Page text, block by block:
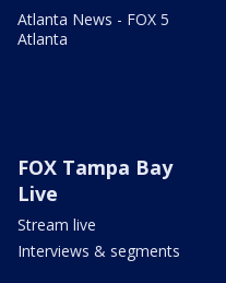
Atlanta News - FOX 5
Atlanta
FOX Tampa Bay
Live
Stream live
Interviews & segments